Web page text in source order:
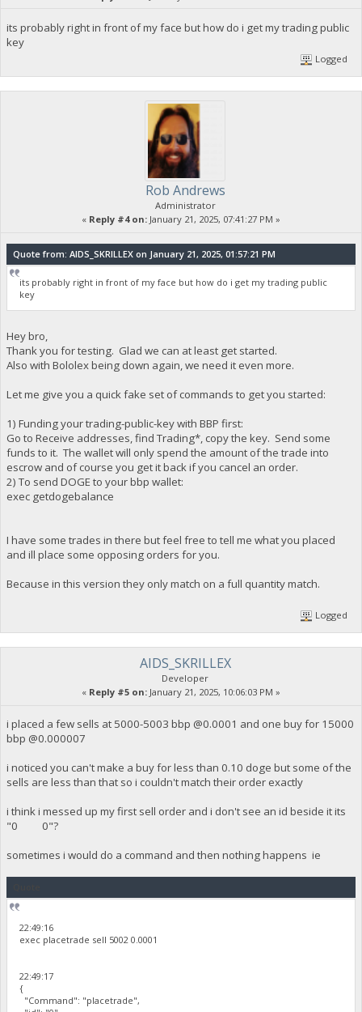
its probably right in front of my face but how do i get my trading public
key
Logged
Rob Andrews
Administrator
« Reply #4 on: January 21, 2025, 07:41:27 PM »
Quote from: AIDS_SKRILLEX on January 21, 2025, 01:57:21 PM
its probably right in front of my face but how do i get my trading public
key
Hey bro,
Thank you for testing. Glad we can at least get started.
Also with Bololex being down again, we need it even more.
Let me give you a quick fake set of commands to get you started:
1) Funding your trading-public-key with BBP first:
Go to Receive addresses, find Trading*, copy the key. Send some
funds to it. The wallet will only spend the amount of the trade into
escrow and of course you get it back if you cancel an order.
2) To send DOGE to your bbp wallet:
exec getdogebalance
I have some trades in there but feel free to tell me what you placed
and ill place some opposing orders for you.
Because in this version they only match on a full quantity match.
Logged
AIDS_SKRILLEX
Developer
« Reply #5 on: January 21, 2025, 10:06:03 PM »
i placed a few sells at 5000-5003 bbp @0.0001 and one buy for 15000
bbp @0.000007
i noticed you can't make a buy for less than 0.10 doge but some of the
sells are less than that so i couldn't match their order exactly
i think i messed up my first sell order and i don't see an id beside it its
"0 0"?
sometimes i would do a command and then nothing happens ie
22:49:16
exec placetrade sell 5002 0.0001
22:49:17
{
"Command": "placetrade",